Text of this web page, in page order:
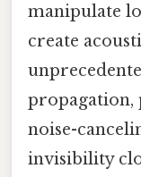
manipulate
create
propagation,
noise-
invisibility